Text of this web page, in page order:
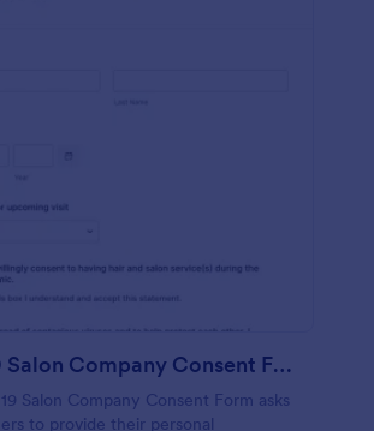
COVID 19 Salon Company Consent Form
Salon Company Consent Form asks
to provide their personal